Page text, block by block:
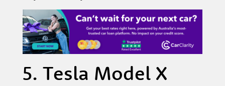
5. Tesla Model X